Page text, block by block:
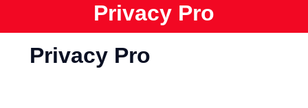
Privacy Pro
Privacy Pro